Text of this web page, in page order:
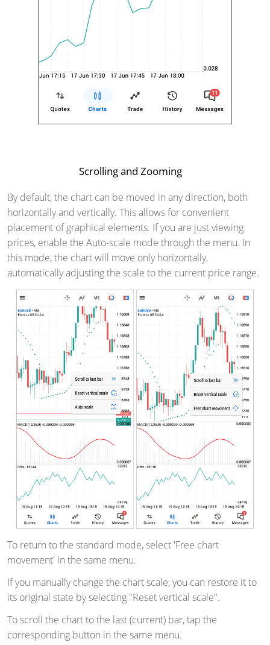
Scrolling and Zooming
By default, the chart can be moved in any direction, both
horizontally and vertically. This allows for convenient
placement of graphical elements. If you are just viewing
prices, enable the Auto-scale mode through the menu. In
this mode, the chart will move only horizontally,
automatically adjusting the scale to the current price range.
To return to the standard mode, select 'Free chart
movement' in the same menu.
If you manually change the chart scale, you can restore it to
its original state by selecting "Reset vertical scale".
To scroll the chart to the last (current) bar, tap the
corresponding button in the same menu.